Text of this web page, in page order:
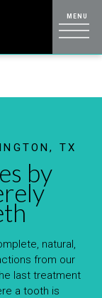
TX
by
natural,
from our
last treatment
a tooth is